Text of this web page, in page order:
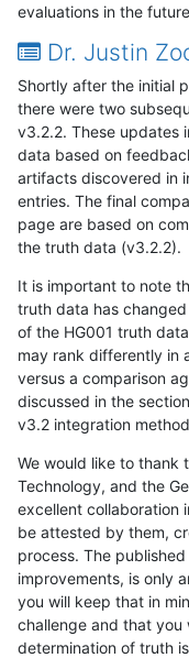
evaluations in the
Dr. Justin
Shortly after the initial
there were two
v3.2.2. These updates
data based on
artifacts discovered in
entries. The final
page are based on
the truth data (v3.2.2).
It is important to note
truth data has
of the HG001 truth
may rank differently in
versus a comparison
discussed in the
v3.2 integration
We would like to thank
Technology, and the
excellent collaboration
be attested by them,
process. The
improvements, is only
you will keep that in
challenge and that you
determination of truth